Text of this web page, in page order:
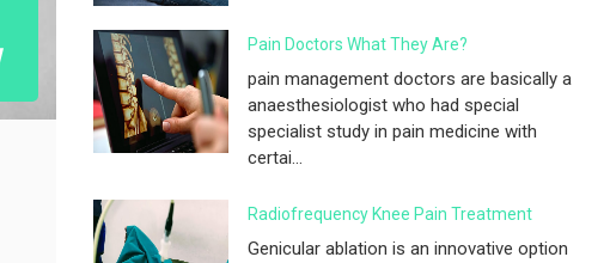
Pain Doctors What They Are?
pain management doctors are basically a
anaesthesiologist who had special
specialist study in pain medicine with
certai...
Radiofrequency Knee Pain Treatment
Genicular ablation is an innovative option